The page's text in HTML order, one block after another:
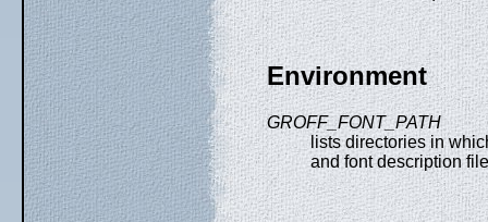
Environment
GROFF_FONT_PATH
lists directories in
and font description